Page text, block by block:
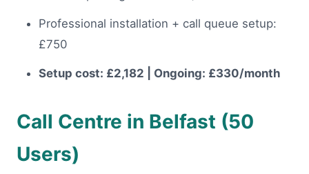
Professional installation + call queue setup:
£750
Setup cost: £2,182 | Ongoing: £330/month
Call Centre in Belfast (50
Users)